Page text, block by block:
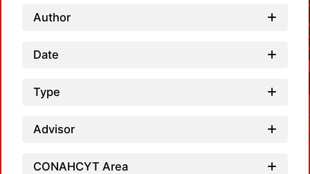
Author
Date
Type
Advisor
CONAHCYT Area